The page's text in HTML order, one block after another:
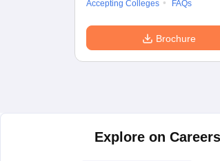
Accepting Colleges
FAQs
Brochure
Explore on